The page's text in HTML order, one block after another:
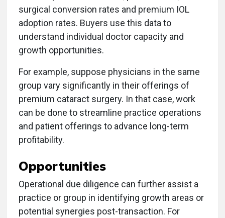
surgical conversion rates and premium IOL
adoption rates. Buyers use this data to
understand individual doctor capacity and
growth opportunities.
For example, suppose physicians in the same
group vary significantly in their offerings of
premium cataract surgery. In that case, work
can be done to streamline practice operations
and patient offerings to advance long-term
profitability.
Opportunities
Operational due diligence can further assist a
practice or group in identifying growth areas or
potential synergies post-transaction. For